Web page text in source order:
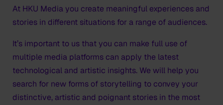
At HKU Media you create meaningful experiences and
stories in different situations for a range of audiences.
It’s important to us that you can make full use of
multiple media platforms can apply the latest
technological and artistic insights. We will help you
search for new forms of storytelling to convey your
distinctive, artistic and poignant stories in the most